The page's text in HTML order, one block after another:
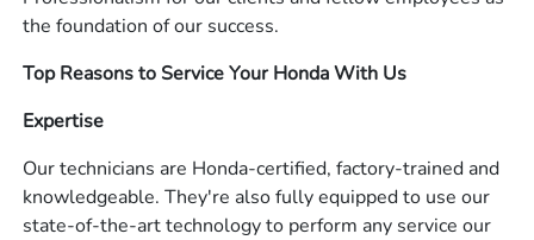
the foundation of our success.
Top Reasons to Service Your Honda With Us
Expertise
Our technicians are Honda-certified, factory-trained and
knowledgeable. They're also fully equipped to use our
state-of-the-art technology to perform any service our